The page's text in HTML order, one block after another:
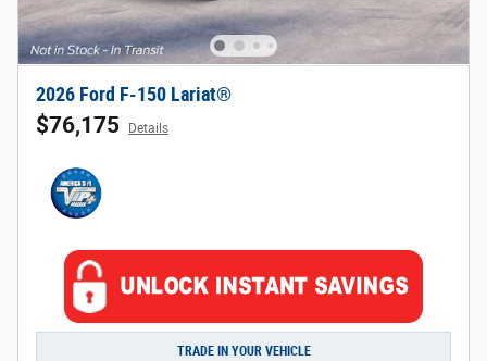
2026 Ford F-150 Lariat®
$76,175 Details
TRADE IN YOUR VEHICLE